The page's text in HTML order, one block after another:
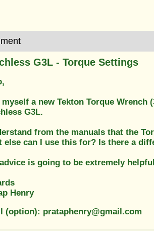
G3L - Torque Settings
a new Tekton Torque Wrench
G3L.
from the manuals that the
else can I use this for? Is there a
is going to be extremely helpful
Henry
(option): prataphenry@gmail.com